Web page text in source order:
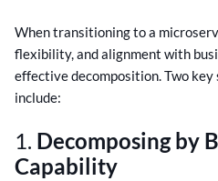
When transitioning to a
flexibility, and alignment with
effective decomposition. Two
include:
1. Decomposing by
Capability